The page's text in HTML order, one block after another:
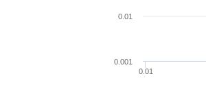
0.01
0.001
0.01